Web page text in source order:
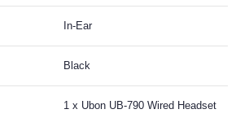
In-Ear
Black
1 x Ubon UB-790 Wired Headset